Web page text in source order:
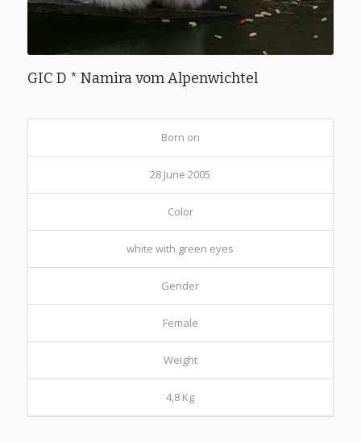
GIC D * Namira vom Alpenwichtel
Born on
28 June 2005
Color
white with green eyes
Gender
Female
Weight
4,8 Kg